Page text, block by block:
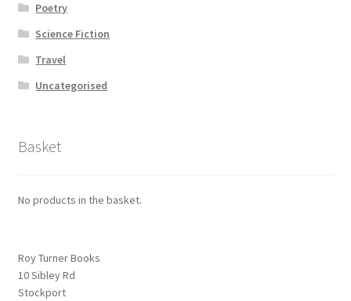
Poetry
Science Fiction
Travel
Uncategorised
Basket
No products in the basket.
Roy Turner Books
10 Sibley Rd
Stockport